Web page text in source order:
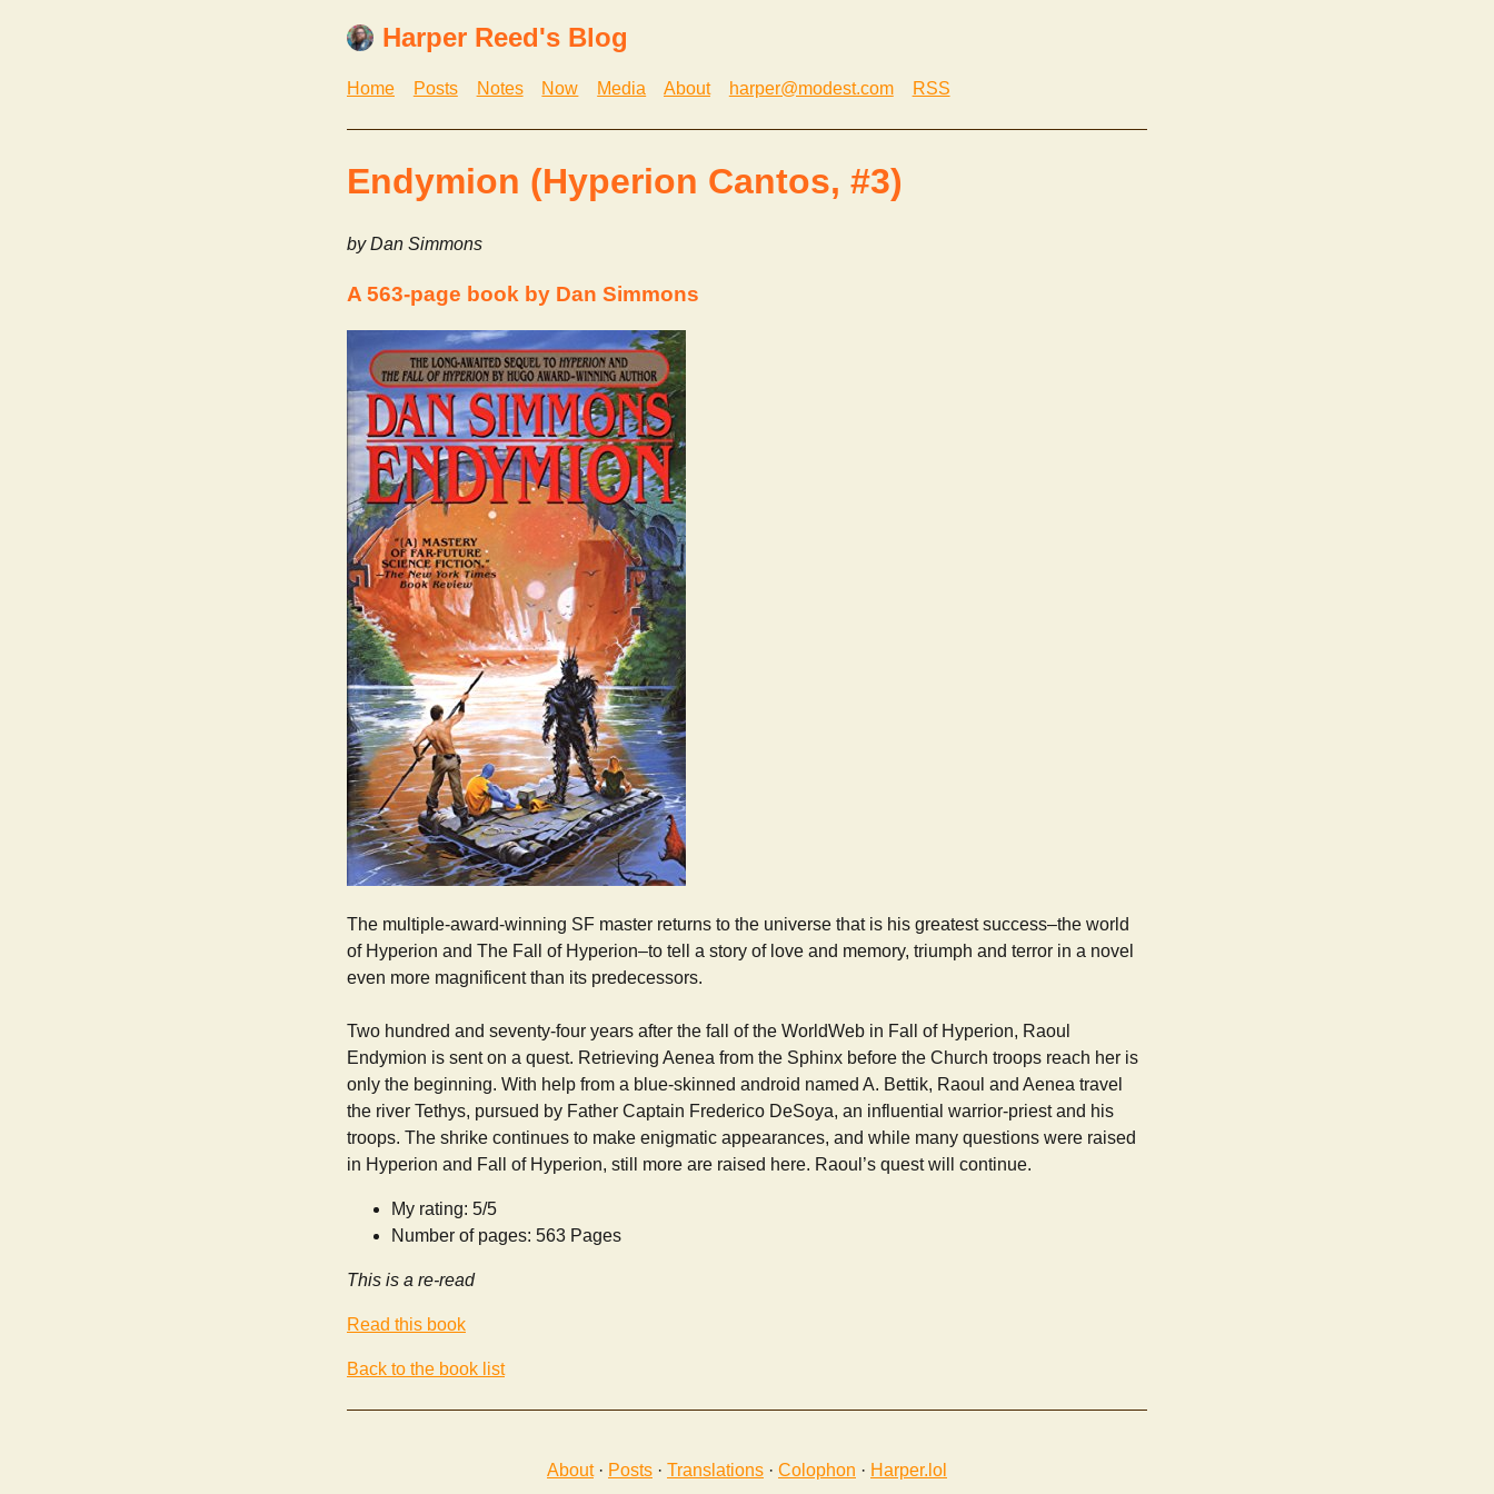
Harper Reed's Blog
Home Posts Notes Now Media About harper@modest.com RSS
Endymion (Hyperion Cantos, #3)
by Dan Simmons
A 563-page book by Dan Simmons
The multiple-award-winning SF master returns to the universe that is his greatest success–the world
of Hyperion and The Fall of Hyperion–to tell a story of love and memory, triumph and terror in a novel
even more magnificent than its predecessors.
Two hundred and seventy-four years after the fall of the WorldWeb in Fall of Hyperion, Raoul
Endymion is sent on a quest. Retrieving Aenea from the Sphinx before the Church troops reach her is
only the beginning. With help from a blue-skinned android named A. Bettik, Raoul and Aenea travel
the river Tethys, pursued by Father Captain Frederico DeSoya, an influential warrior-priest and his
troops. The shrike continues to make enigmatic appearances, and while many questions were raised
in Hyperion and Fall of Hyperion, still more are raised here. Raoul’s quest will continue.
My rating: 5/5
Number of pages: 563 Pages
This is a re-read
Read this book
Back to the book list
About· Posts · Translations · Colophon · Harper.lol